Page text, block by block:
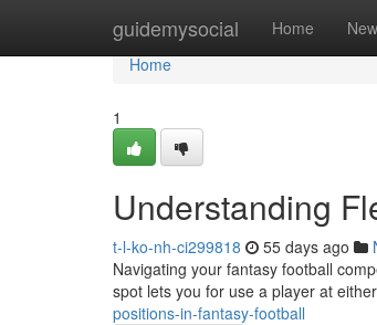
guidemysocial Home New
Home
Home
1
Understanding
t-l-ko-nh-ci299818 55 days ago
Navigating your fantasy football
spot lets you for use a player at
positions-in-fantasy-football